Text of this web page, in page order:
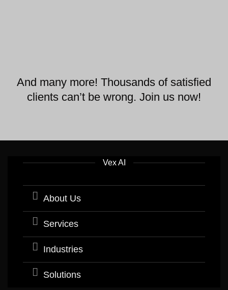
And many more! Thousands of satisfied
clients can’t be wrong. Join us now!
Vex AI
About Us
Services
Industries
Solutions